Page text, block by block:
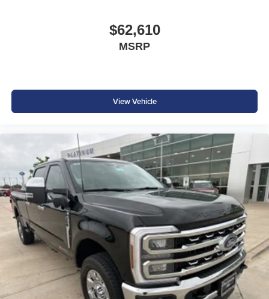
$62,610
MSRP
View Vehicle